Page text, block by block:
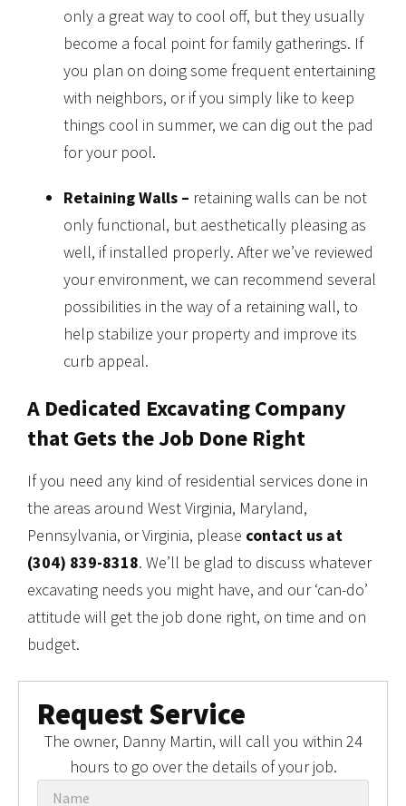
only a great way to cool off, but they usually
become a focal point for family gatherings. If
you plan on doing some frequent entertaining
with neighbors, or if you simply like to keep
things cool in summer, we can dig out the pad
for your pool.
Retaining Walls – retaining walls can be not
only functional, but aesthetically pleasing as
well, if installed properly. After we’ve reviewed
your environment, we can recommend several
possibilities in the way of a retaining wall, to
help stabilize your property and improve its
curb appeal.
A Dedicated Excavating Company
that Gets the Job Done Right
If you need any kind of residential services done in
the areas around West Virginia, Maryland,
Pennsylvania, or Virginia, please contact us at
(304) 839-8318. We’ll be glad to discuss whatever
excavating needs you might have, and our ‘can-do’
attitude will get the job done right, on time and on
budget.
Request Service
The owner, Danny Martin, will call you within 24
hours to go over the details of your job.